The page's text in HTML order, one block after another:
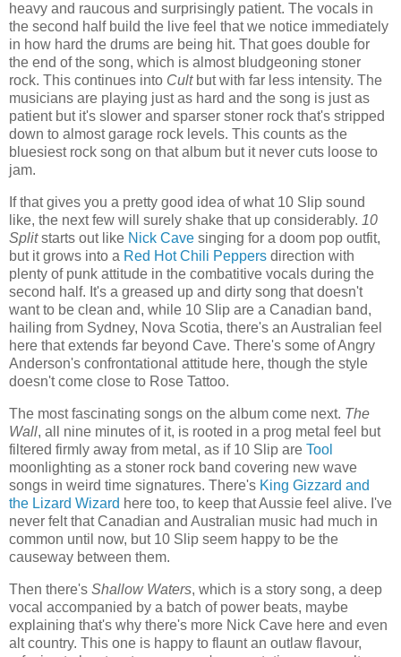
heavy and raucous and surprisingly patient. The vocals in
the second half build the live feel that we notice immediately
in how hard the drums are being hit. That goes double for
the end of the song, which is almost bludgeoning stoner
rock. This continues into Cultbut with far less intensity. The
musicians are playing just as hard and the song is just as
patient but it's slower and sparser stoner rock that's stripped
down to almost garage rock levels. This counts as the
bluesiest rock song on that album but it never cuts loose to
jam.
If that gives you a pretty good idea of what 10 Slip sound
like, the next few will surely shake that up considerably. 10
Splitstarts out like Nick Cave singing for a doom pop outfit,
but it grows into a Red Hot Chili Peppers direction with
plenty of punk attitude in the combatitive vocals during the
second half. It's a greased up and dirty song that doesn't
want to be clean and, while 10 Slip are a Canadian band,
hailing from Sydney, Nova Scotia, there's an Australian feel
here that extends far beyond Cave. There's some of Angry
Anderson's confrontational attitude here, though the style
doesn't come close to Rose Tattoo.
The most fascinating songs on the album come next. The
Wall, all nine minutes of it, is rooted in a prog metal feel but
filtered firmly away from metal, as if 10 Slip are Tool
moonlighting as a stoner rock band covering new wave
songs in weird time signatures. There's King Gizzard and
the Lizard Wizard here too, to keep that Aussie feel alive. I've
never felt that Canadian and Australian music had much in
common until now, but 10 Slip seem happy to be the
causeway between them.
Then there's Shallow Waters, which is a story song, a deep
vocal accompanied by a batch of power beats, maybe
explaining that's why there's more Nick Cave here and even
alt country. This one is happy to flaunt an outlaw flavour,